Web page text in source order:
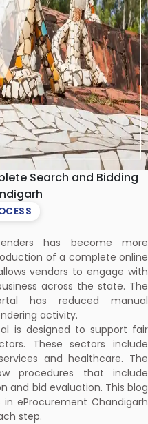
Search and Bidding
has become more
of a complete online
vendors to engage with
across the state. The
has reduced manual
activity.
is designed to support fair
These sectors include
and healthcare. The
procedures that include
and bid evaluation. This blog
eProcurement Chandigarh
step.